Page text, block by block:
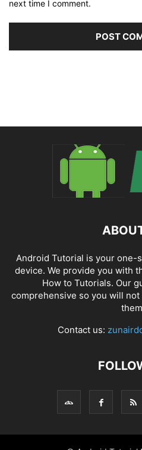
next time I comment.
Android Tutorial is your one-
device. We provide you with
How to Tutorials. Our
comprehensive so you will
Contact us: